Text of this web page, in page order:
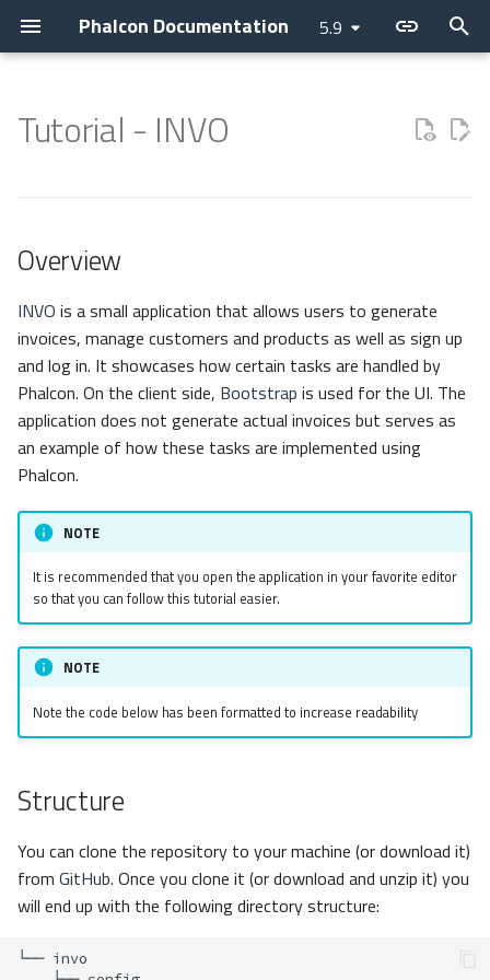
Phalcon Documentation 5.9
o
s
t
a
r
t
s
r
i
Introduction
Contributing
Issuing a Pull Request
Guides
Backtrace Generation
Coding Standard
Sponsoring
Devilbox
Docker
Devtools
Migrations
Unit Testing
Overview
Routing
Configuration
Autoloader
DotEnv
Providers
Request Handling
Dependency Injection
Log in
Backend Security
Events
ACL
CRUD
Search Form
Search
Application
CLI
DI Container
MVC
Namespaces
Layer
ODM
Models
Behaviors
Cache
Events
Metadata
Relationships
Transactions
Validators
Pagination
Migrations
DataMapper
Assets
Forms
Image
HTML
Link
Tag Factory
Tag (legacy)
View
Volt
Access Control Lists
Controllers
Dispatcher
Event Manager
Filters
Routing
Sessions
Url
Validation
Cache
Escaper
Loader
Logger
HTTP
i18n
Internationalization
Queue
Security
Storage
Utility
Registry
Version
Tutorial - INVO
Overview
INVO is a small application that allows users to generate
invoices, manage customers and products as well as sign up
and log in. It showcases how certain tasks are handled by
Phalcon. On the client side, Bootstrap is used for the UI. The
application does not generate actual invoices but serves as
an example of how these tasks are implemented using
Phalcon.
NOTE
It is recommended that you open the application in your favorite editor
so that you can follow this tutorial easier.
NOTE
Note the code below has been formatted to increase readability
Structure
You can clone the repository to your machine (or download it)
from GitHub. Once you clone it (or download and unzip it) you
will end up with the following directory structure:
└──